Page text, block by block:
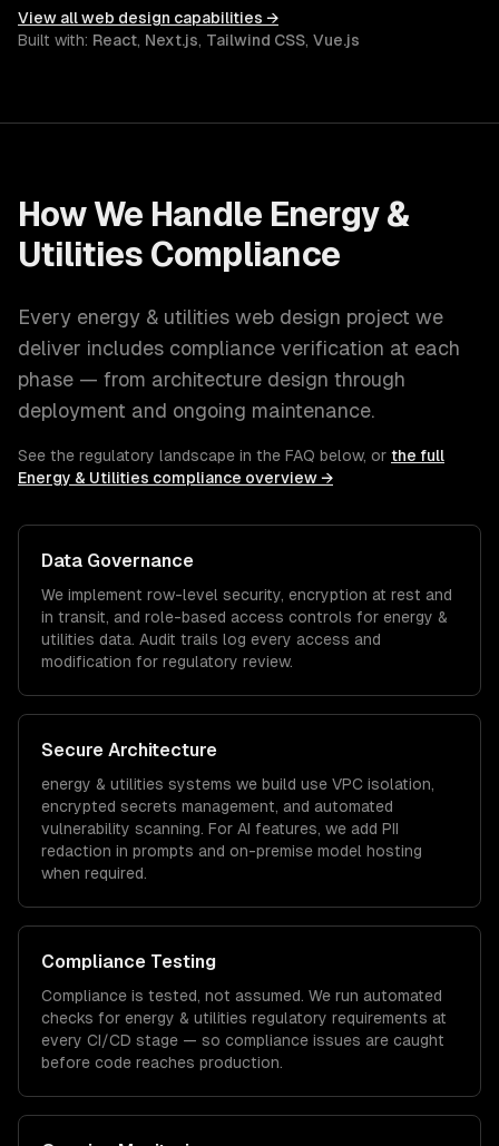
View allweb design capabilities →
Built with: React, Next.js, Tailwind CSS, Vue.js
How We Handle Energy &
Utilities Compliance
Every energy & utilities web design project we
deliver includes compliance verification at each
phase — from architecture design through
deployment and ongoing maintenance.
See the regulatory landscape in the FAQ below, or the full
Energy & Utilities compliance overview →
Data Governance
We implement row-level security, encryption at rest and
in transit, and role-based access controls for energy &
utilities data. Audit trails log every access and
modification for regulatory review.
Secure Architecture
energy & utilities systems we build use VPC isolation,
encrypted secrets management, and automated
vulnerability scanning. For AI features, we add PII
redaction in prompts and on-premise model hosting
when required.
Compliance Testing
Compliance is tested, not assumed. We run automated
checks for energy & utilities regulatory requirements at
every CI/CD stage — so compliance issues are caught
before code reaches production.